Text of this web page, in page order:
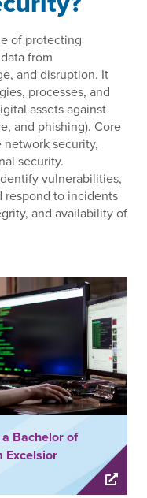
of protecting
from
and disruption. It
processes, and
assets against
and phishing). Core
security,
security.
vulnerabilities,
respond to incidents
and availability of
Bachelor of
Excelsior